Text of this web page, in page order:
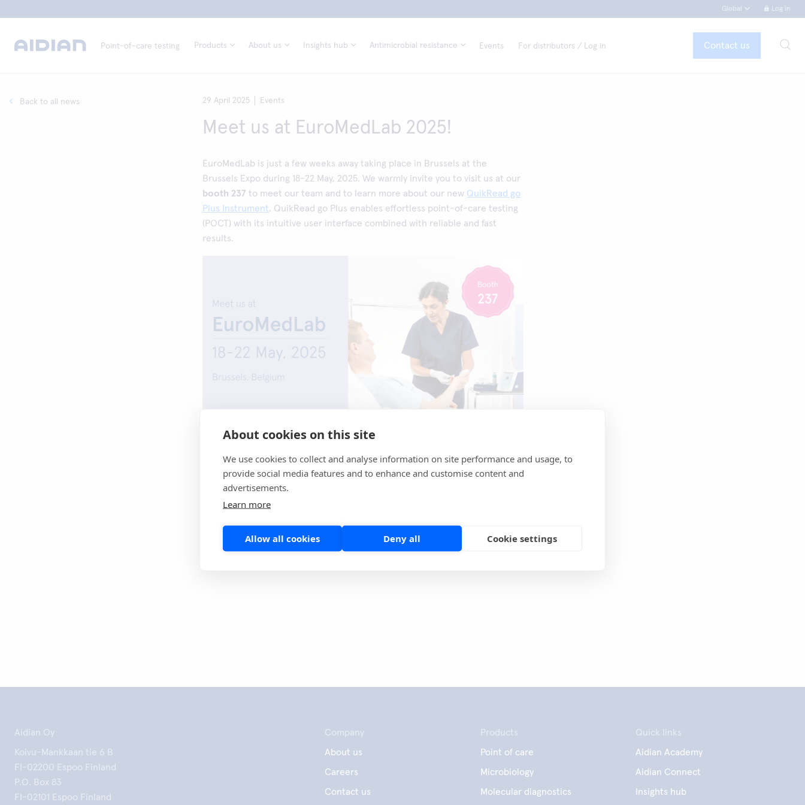
About cookies on this site
We use cookies to collect and analyse information on site performance and usage, to
provide social media features and to enhance and customise content and
advertisements.
Learn more
Allow all cookies Deny all Cookie settings
Global Log in
Point-of-care testing Products About us Insights hub Antimicrobial resistance Events For distributors / Log in Contact us
Back to all news 29 April 2025 Events
Meet us at EuroMedLab 2025!
EuroMedLab is just a few weeks away taking place in Brussels at the
Brussels Expo during 18-22 May, 2025. We warmly invite you to visit us at our
booth 237 to meet our team and to learn more about our new QuikRead go
Plus Instrument. QuikRead go Plus enables effortless point-of-care testing
(POCT) with its intuitive user interface combined with reliable and fast
results.
EuroMedLabfeatures a comprehensive scientific program and brings
together scientists, researchers, clinicians, and experts from the in vitro
diagnostics industry.
Print this page
Aidian Oy
Koivu-Mankkaan tie 6 B
FI-02200 Espoo Finland
P.O. Box 83
FI-02101 Espoo Finland
Company
About us
Careers
Contact us
Products
Point of care
Microbiology
Molecular diagnostics
Quick links
Aidian Academy
Aidian Connect
Insights hub